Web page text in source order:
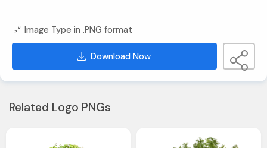
Image Type in .PNG format
Download Now
Related Logo PNGs